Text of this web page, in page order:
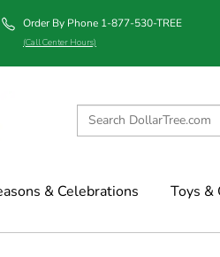
Order By Phone 1-877-530-TREE
(Call Center Hours)
& Celebrations Toys &